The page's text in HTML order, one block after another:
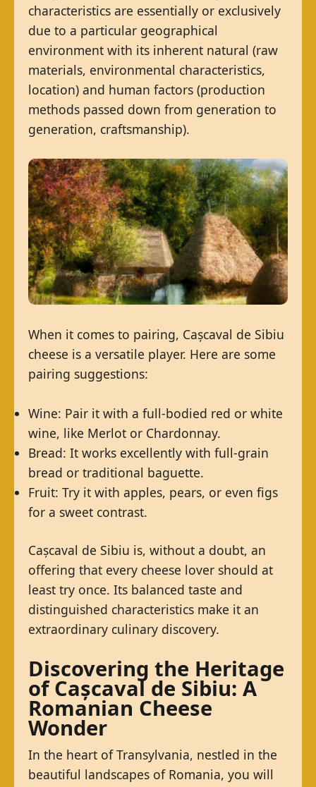
characteristics are essentially or exclusively
due to a particular geographical
environment with its inherent natural (raw
materials, environmental characteristics,
location) and human factors (production
methods passed down from generation to
generation, craftsmanship).
When it comes to pairing, Cașcaval de Sibiu
cheese is a versatile player. Here are some
pairing suggestions:
Wine: Pair it with a full-bodied red or white
wine, like Merlot or Chardonnay.
Bread: It works excellently with full-grain
bread or traditional baguette.
Fruit: Try it with apples, pears, or even figs
for a sweet contrast.
Cașcaval de Sibiu is, without a doubt, an
offering that every cheese lover should at
least try once. Its balanced taste and
distinguished characteristics make it an
extraordinary culinary discovery.
Discovering the Heritage
of Cașcaval de Sibiu: A
Romanian Cheese
Wonder
In the heart of Transylvania, nestled in the
beautiful landscapes of Romania, you will